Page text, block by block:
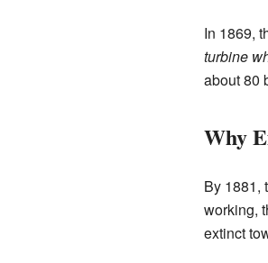
In 1869,
turbine
about 80
Why
By 1881,
working,
extinct